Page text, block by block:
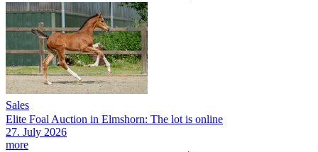
Sales
Elite Foal Auction in Elmshorn: The lot is online
27. July 2026
more